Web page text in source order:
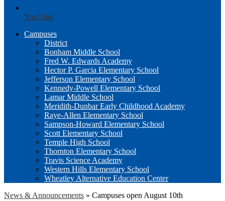
YouTube
Campuses
District
Bonham Middle School
Fred W. Edwards Academy
Hector P. Garcia Elementary School
Jefferson Elementary School
Kennedy-Powell Elementary School
Lamar Middle School
Meridith-Dunbar Early Childhood Academy
Raye-Allen Elementary School
Sampson-Howard Elementary School
Scott Elementary School
Temple High School
Thornton Elementary School
Travis Science Academy
Western Hills Elementary School
Wheatley Alternative Education Center
News & Announcements » Campuses open August 10th